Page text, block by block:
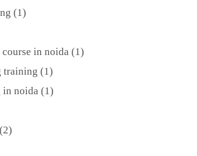
(1)
in noida (1)
training (1)
noida (1)
(2)